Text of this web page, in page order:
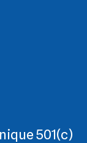
501(c)